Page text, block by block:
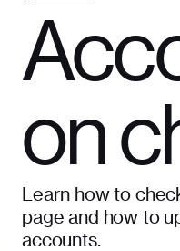
on
Learn how to
page and how to
accounts.